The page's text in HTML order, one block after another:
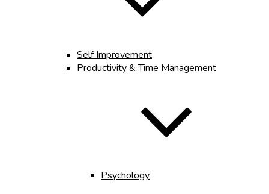
Self Improvement
Productivity & Time Management
Psychology